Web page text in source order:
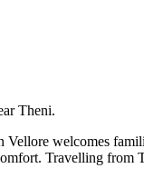
Theni.
welcomes
Travelling